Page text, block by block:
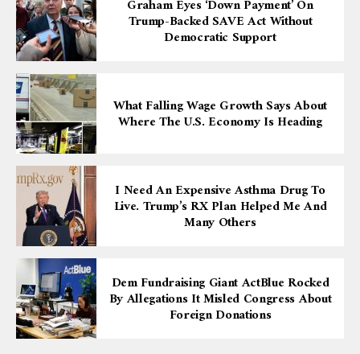
Graham Eyes ‘down Payment’ On
Trump-Backed SAVE Act Without
Democratic Support
What Falling Wage Growth Says About
Where The U.S. Economy Is Heading
I Need An Expensive Asthma Drug To
Live. Trump’s RX Plan Helped Me And
Many Others
Dem Fundraising Giant ActBlue Rocked
By Allegations It Misled Congress About
Foreign Donations